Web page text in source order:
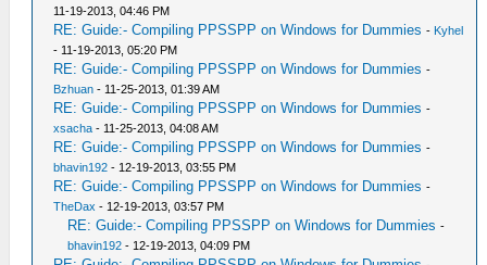
11-19-2013, 04:46 PM
RE: Guide:- Compiling PPSSPP on Windows for Dummies - Kyhel
- 11-19-2013, 05:20 PM
RE: Guide:- Compiling PPSSPP on Windows for Dummies -
Bzhuan - 11-25-2013, 01:39 AM
RE: Guide:- Compiling PPSSPP on Windows for Dummies -
xsacha - 11-25-2013, 04:08 AM
RE: Guide:- Compiling PPSSPP on Windows for Dummies -
bhavin192 - 12-19-2013, 03:55 PM
RE: Guide:- Compiling PPSSPP on Windows for Dummies -
TheDax - 12-19-2013, 03:57 PM
RE: Guide:- Compiling PPSSPP on Windows for Dummies -
bhavin192 - 12-19-2013, 04:09 PM